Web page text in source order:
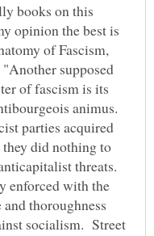
books on this
opinion the best is
of Fascism,
supposed
of fascism is its
animus.
parties acquired
they did nothing to
threats.
enforced with the
thoroughness
socialism. Street